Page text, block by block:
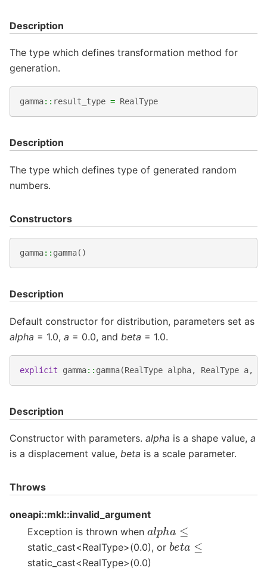
Description
The type which defines transformation method for
generation.
gamma:: result_type = RealType
Description
The type which defines type of generated random
numbers.
Constructors
gamma:: gamma()
Description
Default constructor for distribution, parameters set as
alpha = 1.0, a = 0.0, and beta = 1.0.
explicit gamma:: gamma(RealType alpha, RealType a,
Description
Constructor with parameters. alpha is a shape value, a
is a displacement value, beta is a scale parameter.
Throws
oneapi::mkl::invalid_argument
Exception is thrown when alpha ≤
static_cast<RealType>(0.0), or beta ≤
static_cast<RealType>(0.0)